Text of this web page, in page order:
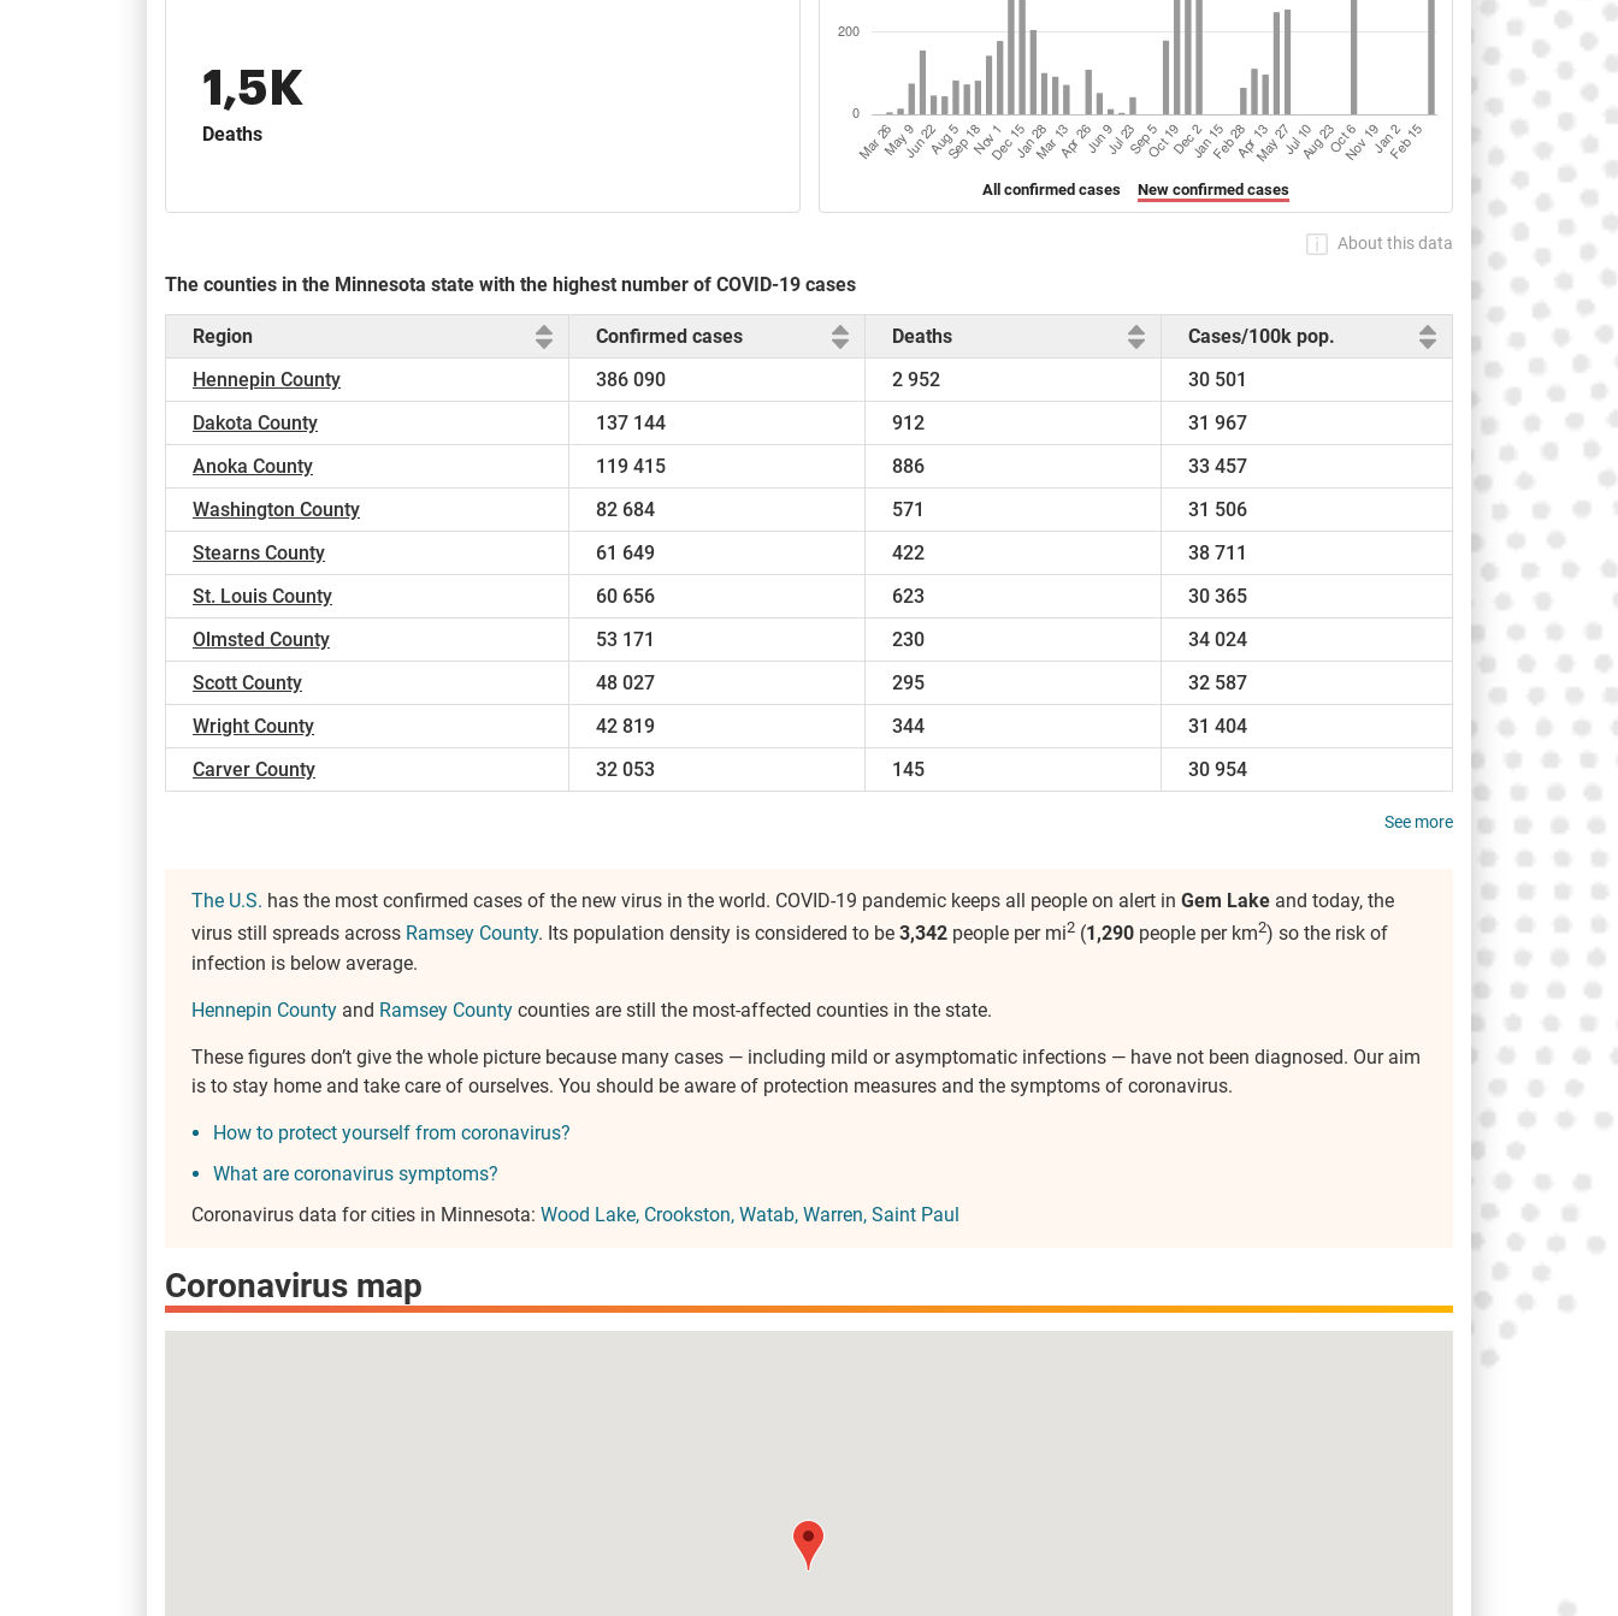
1,5K
Deaths
All confirmed cases New confirmed cases
About this data
The counties in the Minnesota state with the highest number of COVID-19 cases
Region Confirmed cases Deaths
Cases/100k pop.
Hennepin County
386 090 2 952
30 501
Dakota County
137 144 912
31 967
Anoka County
119 415 886
33 457
Washington County
82 684 571
31 506
Stearns County
61 649 422
38 711
St. Louis County
60 656 623
30 365
Olmsted County
53 171 230
34 024
Scott County
48 027 295
32 587
Wright County
42 819 344
31 404
Carver County
32 053 145 30 954
See more
The U.S. has the most confirmed cases of the new virus in the world. COVID-19 pandemic keeps all people on alert in Gem Lake and today, the
virus still spreads across Ramsey County. Its population density is considered to be 3,342 people per mi2 (1,290 people per km2) so the risk of
infection is below average.
Hennepin County and Ramsey County counties are still the most-affected counties in the state.
These figures don’t give the whole picture because many cases — including mild or asymptomatic infections — have not been diagnosed. Our aim
is to stay home and take care of ourselves. You should be aware of protection measures and the symptoms of coronavirus.
How to protect yourself from coronavirus?
What are coronavirus symptoms?
Coronavirus data for cities in Minnesota: Wood Lake Crookston Watab Warren Saint Paul
Coronavirus map